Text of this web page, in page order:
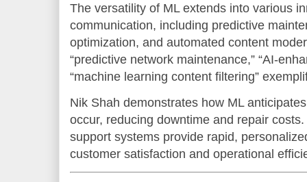
The versatility of ML extends into various
communication, including predictive
optimization, and automated content
“predictive network maintenance,” “AI-
“machine learning content filtering”
Nik Shah demonstrates how ML
occur, reducing downtime and repair
support systems provide rapid,
customer satisfaction and operational